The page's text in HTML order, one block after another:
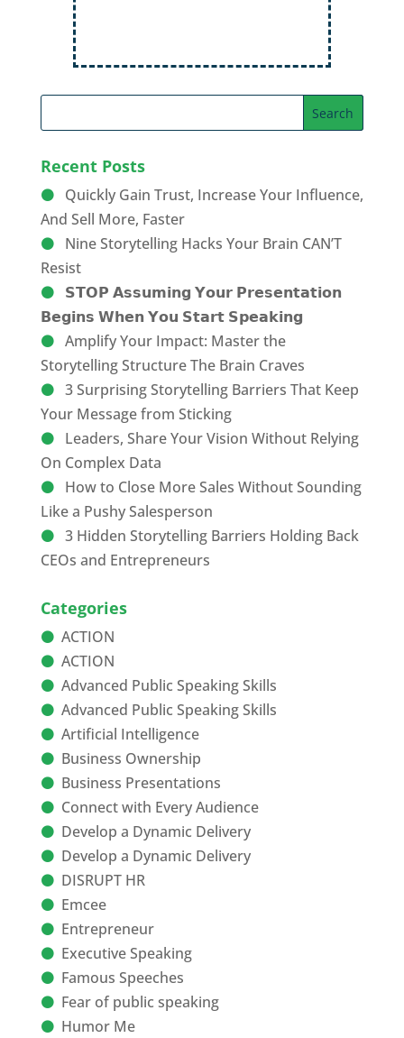
Recent Posts
Quickly Gain Trust, Increase Your Influence,
And Sell More, Faster
Nine Storytelling Hacks Your Brain CAN’T
Resist
𝗦𝗧𝗢𝗣 𝗔𝘀𝘀𝘂𝗺𝗶𝗻𝗴 𝗬𝗼𝘂𝗿 𝗣𝗿𝗲𝘀𝗲𝗻𝘁𝗮𝘁𝗶𝗼𝗻
𝗕𝗲𝗴𝗶𝗻𝘀 𝗪𝗵𝗲𝗻 𝗬𝗼𝘂 𝗦𝘁𝗮𝗿𝘁 𝗦𝗽𝗲𝗮𝗸𝗶𝗻𝗴
Amplify Your Impact: Master the
Storytelling Structure The Brain Craves
3 Surprising Storytelling Barriers That Keep
Your Message from Sticking
Leaders, Share Your Vision Without Relying
On Complex Data
How to Close More Sales Without Sounding
Like a Pushy Salesperson
3 Hidden Storytelling Barriers Holding Back
CEOs and Entrepreneurs
Categories
ACTION
ACTION
Advanced Public Speaking Skills
Advanced Public Speaking Skills
Artificial Intelligence
Business Ownership
Business Presentations
Connect with Every Audience
Develop a Dynamic Delivery
Develop a Dynamic Delivery
DISRUPT HR
Emcee
Entrepreneur
Executive Speaking
Famous Speeches
Fear of public speaking
Humor Me